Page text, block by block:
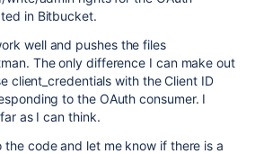
in Bitbucket.
well and pushes the files
The only difference I can make out
client_credentials with the Client ID
to the OAuth consumer. I
as I can think.
the code and let me know if there is a